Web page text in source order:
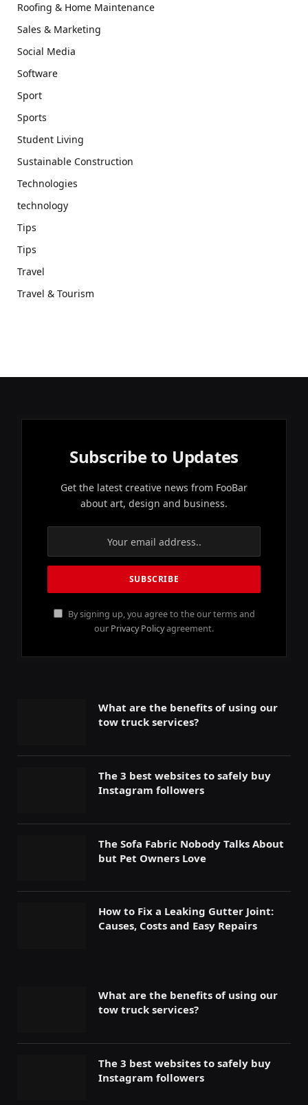
Roofing & Home Maintenance
Sales & Marketing
Social Media
Software
Sport
Sports
Student Living
Sustainable Construction
Technologies
technology
Tips
Tips
Travel
Travel & Tourism
Subscribe to Updates
Get the latest creative news from FooBar
about art, design and business.
By signing up, you agree to the our terms and
our Privacy Policyagreement.
What are the benefits of using our
tow truck services?
The 3 best websites to safely buy
Instagram followers
The Sofa Fabric Nobody Talks About
but Pet Owners Love
How to Fix a Leaking Gutter Joint:
Causes, Costs and Easy Repairs
What are the benefits of using our
tow truck services?
The 3 best websites to safely buy
Instagram followers